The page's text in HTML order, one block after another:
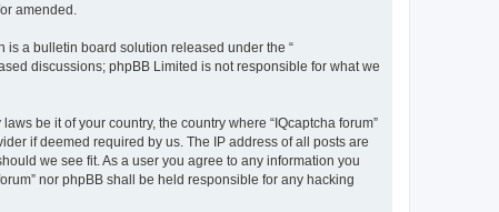
amended.
is a bulletin board solution released under the “
discussions; phpBB Limited is not responsible for what we
be it of your country, the country where “IQcaptcha forum”
if deemed required by us. The IP address of all posts are
we see fit. As a user you agree to any information you
nor phpBB shall be held responsible for any hacking